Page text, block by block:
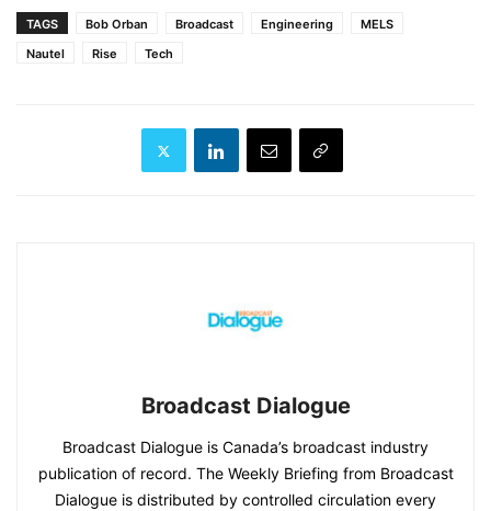
TAGS Bob Orban Broadcast Engineering
MELS
Nautel
Rise Tech
Broadcast Dialogue
Broadcast Dialogue is Canada’s broadcast industry
publication of record. The Weekly Briefing from Broadcast
Dialogue is distributed by controlled circulation every